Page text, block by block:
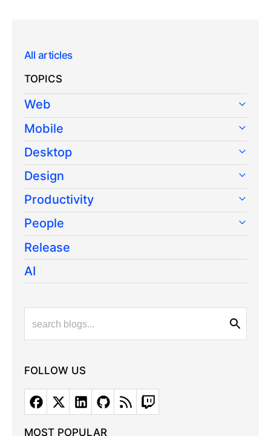
All articles
TOPICS
Web
Mobile
Desktop
Design
Productivity
People
Release
AI
FOLLOW US
MOST POPULAR